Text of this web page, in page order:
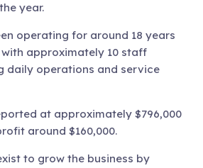
year.
operating for around 18 years
approximately 10 staff
daily operations and service
at approximately $796,000
around $160,000.
to grow the business by